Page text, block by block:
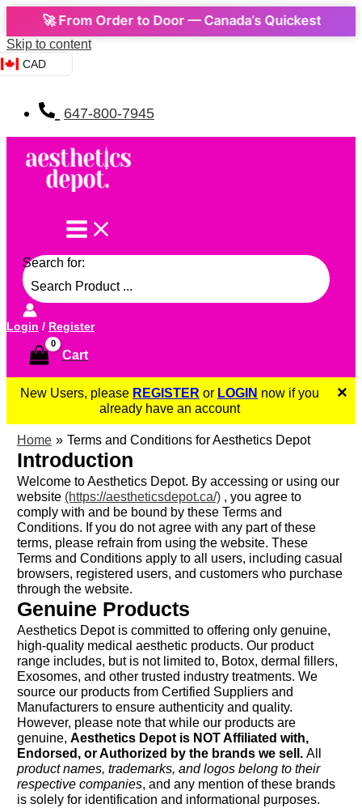
🚀 From Order to Door — Canada’s Quickest
Skip to content
CAD
647-800-7945
Search for:
Login / Register
Cart
×
New Users, please REGISTER or LOGIN now if you
already have an account
Home Terms and Conditions for Aesthetics Depot
Introduction
Welcome to Aesthetics Depot. By accessing or using our
website (https://aestheticsdepot.ca/) , you agree to
comply with and be bound by these Terms and
Conditions. If you do not agree with any part of these
terms, please refrain from using the website. These
Terms and Conditions apply to all users, including casual
browsers, registered users, and customers who purchase
through the website.
Genuine Products
Aesthetics Depot is committed to offering only genuine,
high-quality medical aesthetic products. Our product
range includes, but is not limited to, Botox, dermal fillers,
Exosomes, and other trusted industry treatments. We
source our products from Certified Suppliers and
Manufacturers to ensure authenticity and quality.
However, please note that while our products are
genuine, Aesthetics Depot is NOT Affiliated with,
Endorsed, or Authorized by the brands we sell. All
product names, trademarks, and logos belong to their
respective companies, and any mention of these brands
is solely for identification and informational purposes.